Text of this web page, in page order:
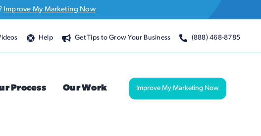
Improve My Marketing Now
Help Get Tips to Grow Your Business (888) 468-8785
Process Our Work Improve My Marketing Now